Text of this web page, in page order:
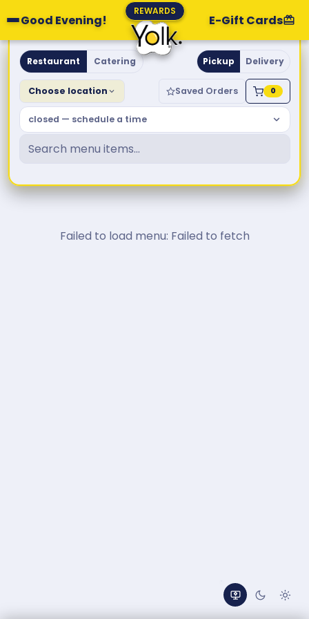
Good Evening!
REWARDS
E-Gift Cards
Yolk. Breakfast & Brunch
Restaurant Catering Pickup Delivery
Choose location Saved Orders 0
closed — schedule a time
Failed to load menu: Failed to fetch